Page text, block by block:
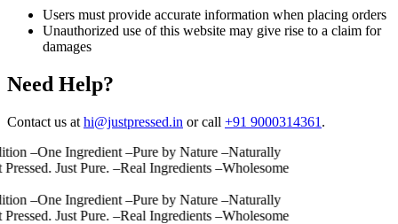
Users must provide accurate information when placing orders
Unauthorized use of this website may give rise to a claim for
damages
Need Help?
Contact us at hi@justpressed.in or call +91 9000314361 .
– One Ingredient–Pure by Nature–Naturally
Just Pure.– Real Ingredients–Wholesome
– One Ingredient–Pure by Nature–Naturally
Just Pure.– Real Ingredients–Wholesome